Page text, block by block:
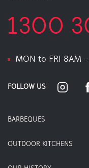
1300
MON to FRI 8AM -
FOLLOW US
BARBEQUES
OUTDOOR KITCHENS